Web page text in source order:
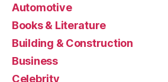
Automotive
Books & Literature
Building & Construction
Business
Celebrity